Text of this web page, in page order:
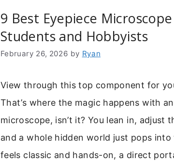
9 Best Eyepiece
Students and Hobbyists
February 26, 2026 by Ryan
View through this top component for
That’s where the magic happens with
microscope, isn’t it? You lean in, adjust
and a whole hidden world just pops into
feels classic and hands-on, a direct